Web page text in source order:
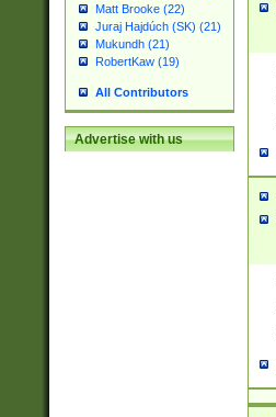
Matt Brooke (22)
Juraj Hajdúch (SK) (21)
Mukundh (21)
RobertKaw (19)
All Contributors
Advertise with us